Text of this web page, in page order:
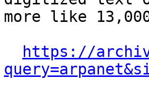
more like
https://